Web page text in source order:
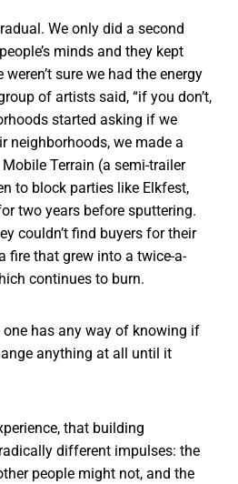
We only did a second
minds and they kept
sure we had the energy
of artists said, “if you don’t,
started asking if we
neighborhoods, we made a
Terrain (a semi-trailer
to block parties like Elkfest,
two years before sputtering.
couldn’t find buyers for their
fire that grew into a twice-a-
continues to burn.
has any way of knowing if
anything at all until it
that building
different impulses: the
people might not, and the